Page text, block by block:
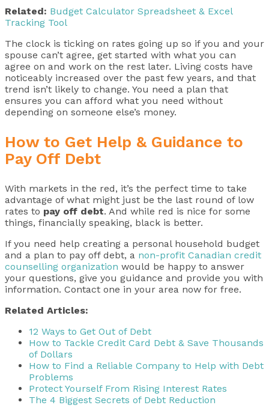
Related: Budget Calculator Spreadsheet & Excel
Tracking Tool
The clock is ticking on rates going up so if you and your
spouse can’t agree, get started with what you can
agree on and work on the rest later. Living costs have
noticeably increased over the past few years, and that
trend isn’t likely to change. You need a plan that
ensures you can afford what you need without
depending on someone else’s money.
How to Get Help & Guidance to
Pay Off Debt
With markets in the red, it’s the perfect time to take
advantage of what might just be the last round of low
rates to pay off debt. And while red is nice for some
things, financially speaking, black is better.
If you need help creating a personal household budget
and a plan to pay off debt, a non-profit Canadian credit
counselling organization would be happy to answer
your questions, give you guidance and provide you with
information. Contact one in your area now for free.
Related Articles:
12 Ways to Get Out of Debt
How to Tackle Credit Card Debt & Save Thousands
of Dollars
How to Find a Reliable Company to Help with Debt
Problems
Protect Yourself From Rising Interest Rates
The 4 Biggest Secrets of Debt Reduction